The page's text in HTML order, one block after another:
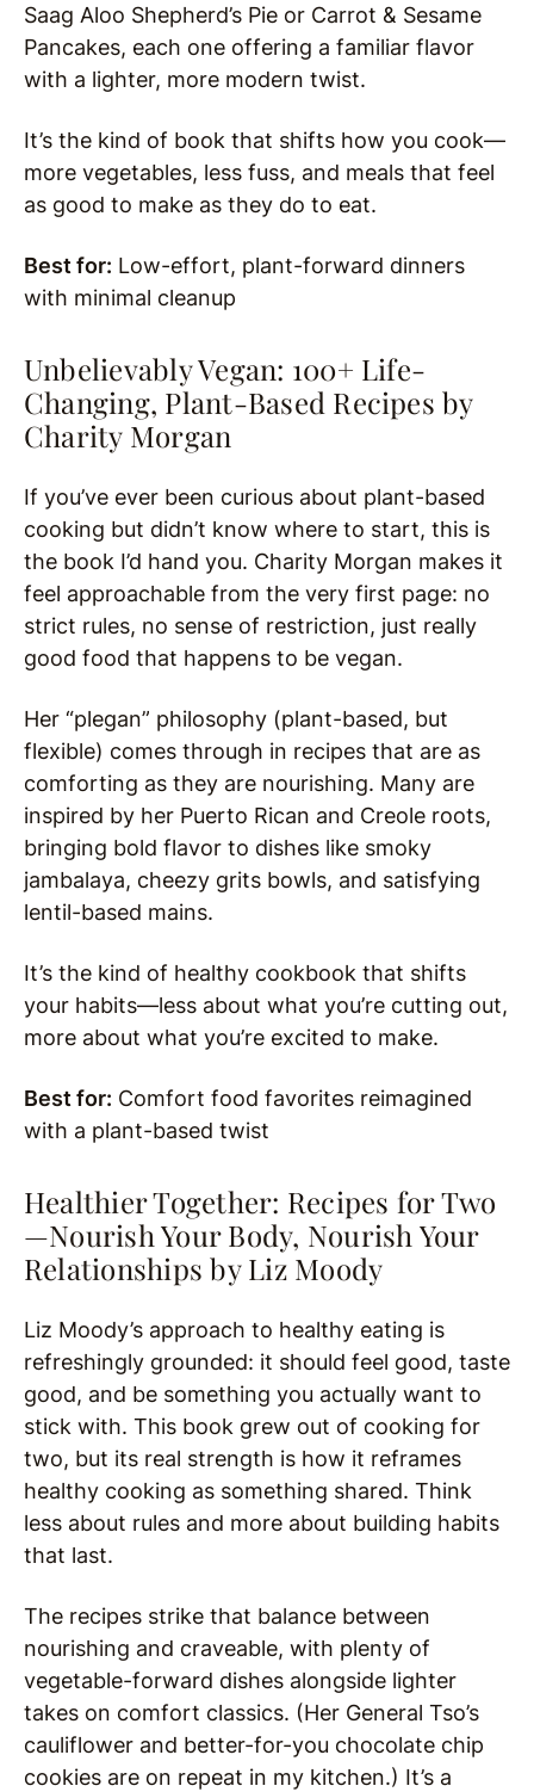
Saag Aloo Shepherd’s Pie or Carrot & Sesame
Pancakes, each one offering a familiar flavor
with a lighter, more modern twist.
It’s the kind of book that shifts how you cook—
more vegetables, less fuss, and meals that feel
as good to make as they do to eat.
Best for: Low-effort, plant-forward dinners
with minimal cleanup
Unbelievably Vegan: 100+ Life-
Changing, Plant-Based Recipes by
Charity Morgan
If you’ve ever been curious about plant-based
cooking but didn’t know where to start, this is
the book I’d hand you. Charity Morgan makes it
feel approachable from the very first page: no
strict rules, no sense of restriction, just really
good food that happens to be vegan.
Her “plegan” philosophy (plant-based, but
flexible) comes through in recipes that are as
comforting as they are nourishing. Many are
inspired by her Puerto Rican and Creole roots,
bringing bold flavor to dishes like smoky
jambalaya, cheezy grits bowls, and satisfying
lentil-based mains.
It’s the kind of healthy cookbook that shifts
your habits—less about what you’re cutting out,
more about what you’re excited to make.
Best for: Comfort food favorites reimagined
with a plant-based twist
Healthier Together: Recipes for Two
—Nourish Your Body, Nourish Your
Relationships byLiz Moody
Liz Moody’s approach to healthy eating is
refreshingly grounded: it should feel good, taste
good, and be something you actually want to
stick with. This book grew out of cooking for
two, but its real strength is how it reframes
healthy cooking as something shared. Think
less about rules and more about building habits
that last.
The recipes strike that balance between
nourishing and craveable, with plenty of
vegetable-forward dishes alongside lighter
takes on comfort classics. (Her General Tso’s
cauliflower and better-for-you chocolate chip
cookies are on repeat in my kitchen.) It’s a